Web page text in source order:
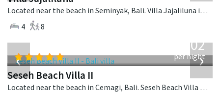
Located near the beach in Seminyak, Bali. Villa Jajaliluna is a balinese villa in Indonesia.
4
8
‹ ›
1,702
per night
Seseh Beach Villa II
Located near the beach in Cemagi, Bali. Seseh Beach Villa II is a balinese villa in Indonesia.